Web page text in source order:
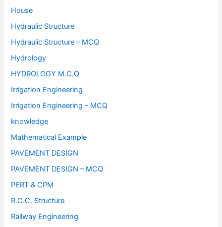
House
Hydraulic Structure
Hydraulic Structure – MCQ
Hydrology
HYDROLOGY M.C.Q
Irrigation Engineering
Irrigation Engineering – MCQ
knowledge
Mathematical Example
PAVEMENT DESIGN
PAVEMENT DESIGN – MCQ
PERT & CPM
R.C.C. Structure
Railway Engineering